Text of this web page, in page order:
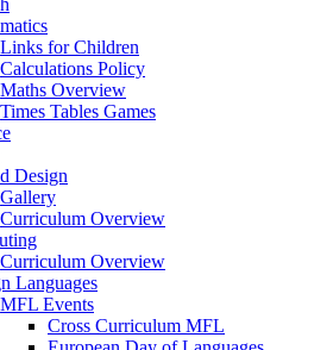
Links for Children
Calculations Policy
Maths Overview
Times Tables Games
Design
Gallery
Curriculum Overview
Curriculum Overview
Languages
MFL Events
Cross Curriculum MFL